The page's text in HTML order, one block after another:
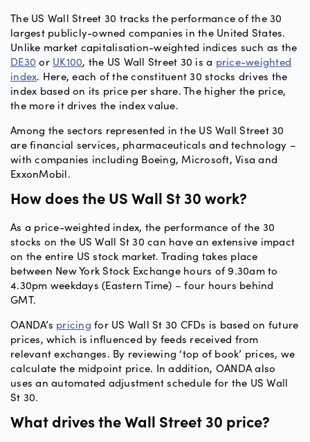
The US Wall Street 30 tracks the performance of the 30
largest publicly-owned companies in the United States.
Unlike market capitalisation-weighted indices such as the
DE30 or UK100, the US Wall Street 30 is a price-weighted
index. Here, each of the constituent 30 stocks drives the
index based on its price per share. The higher the price,
the more it drives the index value.
Among the sectors represented in the US Wall Street 30
are financial services, pharmaceuticals and technology –
with companies including Boeing, Microsoft, Visa and
ExxonMobil.
How does the US Wall St 30 work?
As a price-weighted index, the performance of the 30
stocks on the US Wall St 30 can have an extensive impact
on the entire US stock market. Trading takes place
between New York Stock Exchange hours of 9.30am to
4.30pm weekdays (Eastern Time) – four hours behind
GMT.
OANDA’s pricing for US Wall St 30 CFDs is based on future
prices, which is influenced by feeds received from
relevant exchanges. By reviewing ‘top of book’ prices, we
calculate the midpoint price. In addition, OANDA also
uses an automated adjustment schedule for the US Wall
St 30.
What drives the Wall Street 30 price?